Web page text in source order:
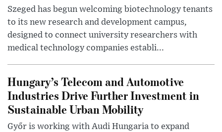
Szeged has begun welcoming biotechnology tenants
to its new research and development campus,
designed to connect university researchers with
medical technology companies establi...
Hungary’s Telecom and Automotive
Industries Drive Further Investment in
Sustainable Urban Mobility
Győr is working with Audi Hungaria to expand